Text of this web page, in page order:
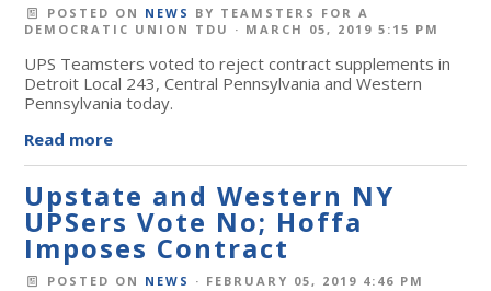
POSTED ON NEWS BY TEAMSTERS FOR A
DEMOCRATIC UNION TDU · MARCH 05, 2019 5:15 PM
UPS Teamsters voted to reject contract supplements in
Detroit Local 243, Central Pennsylvania and Western
Pennsylvania today.
Read more
Upstate and Western NY
UPSers Vote No; Hoffa
Imposes Contract
POSTED ON NEWS · FEBRUARY 05, 2019 4:46 PM